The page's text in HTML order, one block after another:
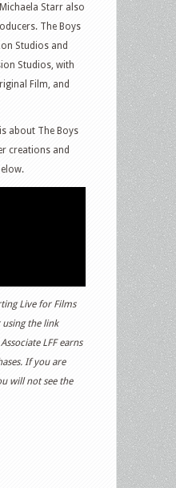
Starr also
The Boys
Studios and
Studios, with
Film, and
about The Boys
creations and
Live for Films
using the link
LFF earns
If you are
will not see the